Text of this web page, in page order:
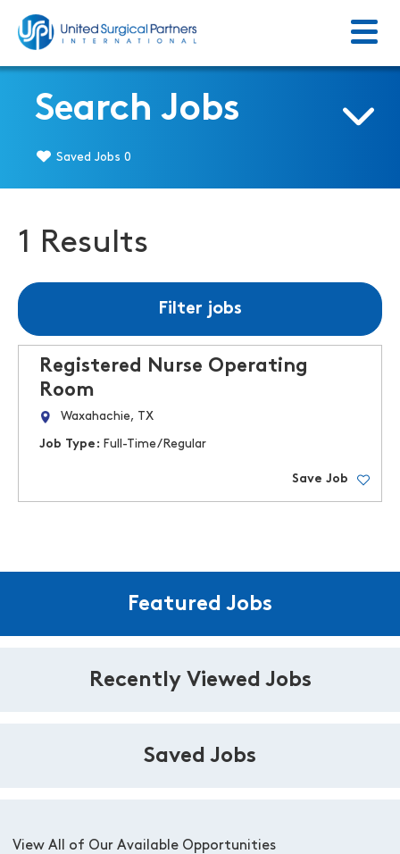
Menu
Search Jobs
Saved Jobs 0
1 Results
Filter jobs
Registered Nurse Operating
Room
Waxahachie, TX
Job Type: Full-Time/Regular
Save Job
Featured Jobs
Recently Viewed Jobs
Saved Jobs
View All of Our Available Opportunities